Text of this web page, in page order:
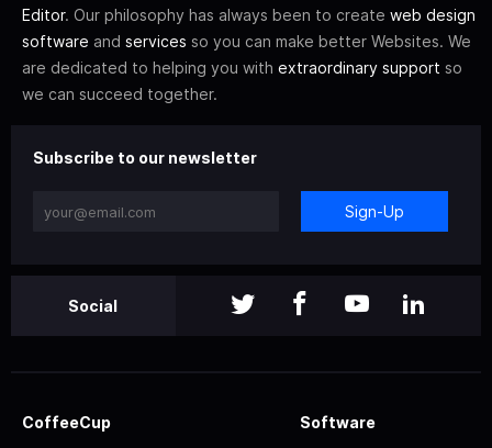
Editor. Our philosophy has always been to create web design
software and services so you can make better Websites. We
are dedicated to helping you with extraordinary support so
we can succeed together.
Subscribe to our newsletter
Sign-Up
Social
CoffeeCup Software